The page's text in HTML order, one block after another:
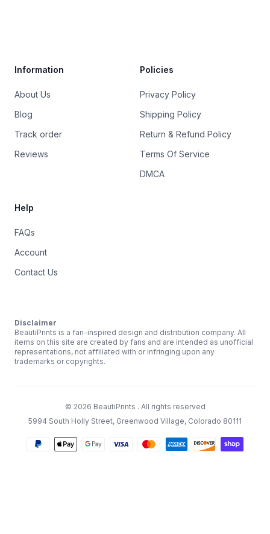
Information
About Us
Blog
Track order
Reviews
Policies
Privacy Policy
Shipping Policy
Return & Refund Policy
Terms Of Service
DMCA
Help
FAQs
Account
Contact Us
Disclaimer
BeautiPrints is a fan-inspired design and distribution company. All
items on this site are created by fans and are intended as unofficial
representations, not affiliated with or infringing upon any
trademarks or copyrights.
© 2026 BeautiPrints . All rights reserved
5994 South Holly Street, Greenwood Village, Colorado 80111